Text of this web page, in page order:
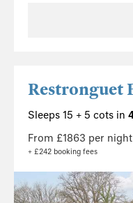
Restronguet
Sleeps 15 + 5 cots in
From £1863 per night
+ £242 booking fees